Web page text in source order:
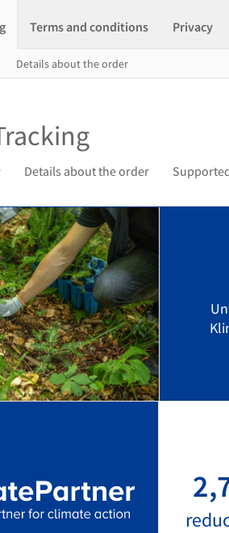
Terms and conditions Privacy
Details about the order
Details about the order